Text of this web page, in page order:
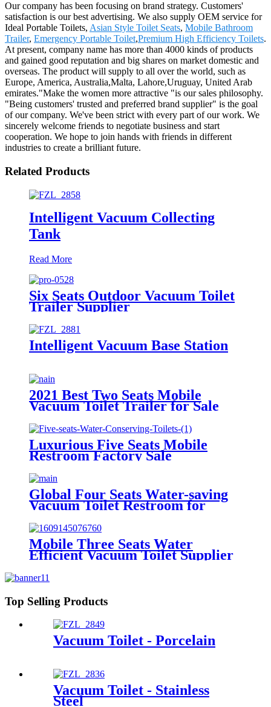
Our company has been focusing on brand strategy. Customers'
satisfaction is our best advertising. We also supply OEM service for
Ideal Portable Toilets, Asian Style Toilet Seats, Mobile Bathroom
Trailer, Emergency Portable Toilet,Premium High Efficiency Toilets.
At present, company name has more than 4000 kinds of products
and gained good reputation and big shares on market domestic and
overseas. The product will supply to all over the world, such as
Europe, America, Australia,Malta, Lahore,Uruguay, United Arab
emirates."Make the women more attractive "is our sales philosophy.
"Being customers' trusted and preferred brand supplier" is the goal
of our company. We've been strict with every part of our work. We
sincerely welcome friends to negotiate business and start
cooperation. We hope to join hands with friends in different
industries to create a brilliant future.
Related Products
Intelligent Vacuum Collecting
Tank
Read More
Six Seats Outdoor Vacuum Toilet
Trailer Supplier
Intelligent Vacuum Base Station
2021 Best Two Seats Mobile
Vacuum Toilet Trailer for Sale
Luxurious Five Seats Mobile
Restroom Factory Sale
Global Four Seats Water-saving
Vacuum Toilet Restroom for
Mobile Three Seats Water
Efficient Vacuum Toilet Supplier
Top Selling Products
Vacuum Toilet - Porcelain
Vacuum Toilet - Stainless
Steel